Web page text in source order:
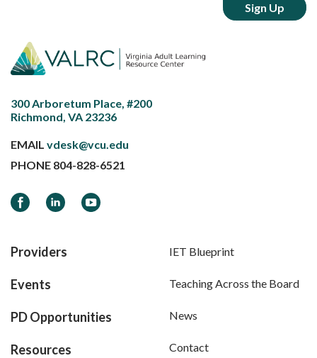
300 Arboretum Place, #200
Richmond, VA 23236
EMAIL vdesk@vcu.edu
PHONE 804-828-6521
FacebookLinkedInYouTube
Providers
Events
PD Opportunities
Resources
IET Blueprint
Teaching Across the Board
News
Contact